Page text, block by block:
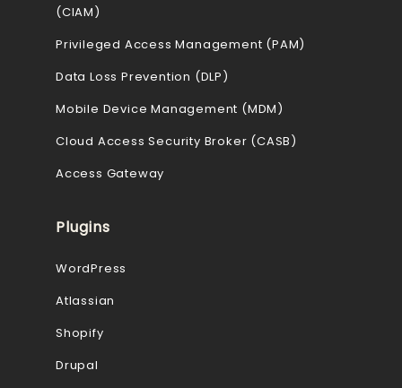
(CIAM)
Privileged Access Management (PAM)
Data Loss Prevention (DLP)
Mobile Device Management (MDM)
Cloud Access Security Broker (CASB)
Access Gateway
Plugins
WordPress
Atlassian
Shopify
Drupal